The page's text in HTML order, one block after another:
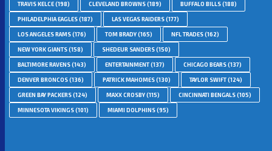
TRAVIS KELCE(198) CLEVELAND BROWNS(189) BUFFALO BILLS(188)
PHILADELPHIA EAGLES(187) LAS VEGAS RAIDERS(177)
LOS ANGELES RAMS(176) TOM BRADY(165) NFL TRADES(162)
NEW YORK GIANTS(158) SHEDEUR SANDERS(150)
BALTIMORE RAVENS(143) ENTERTAINMENT(137) CHICAGO BEARS(137)
DENVER BRONCOS(136) PATRICK MAHOMES(130) TAYLOR SWIFT(124)
GREEN BAY PACKERS(124) MAXX CROSBY(115) CINCINNATI BENGALS(105)
MINNESOTA VIKINGS(101) MIAMI DOLPHINS(95)